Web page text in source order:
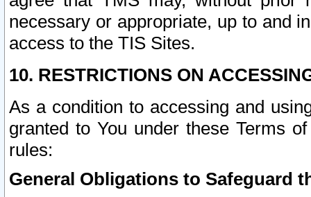
necessary or appropriate, up to and
access to the TIS Sites.
10. RESTRICTIONS ON
As a condition to accessing and
granted to You under these Terms
rules:
General Obligations to Safeguard